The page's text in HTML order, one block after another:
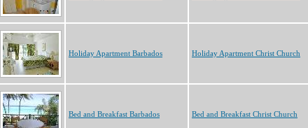
Holiday Apartment Barbados Holiday Apartment Christ Church
Bed and Breakfast Barbados Bed and Breakfast Christ Church